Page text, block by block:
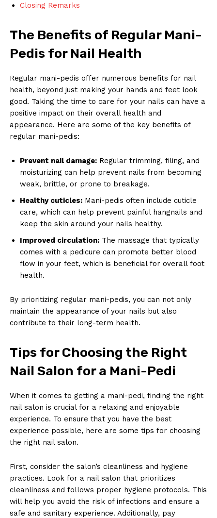
Closing Remarks
The Benefits of Regular Mani-
Pedis for Nail Health
Regular mani-pedis offer numerous benefits for nail
health, beyond just making your hands and feet look
good. Taking the time to care for your nails can have a
positive impact on their overall health and
appearance. Here are some of the key benefits of
regular mani-pedis:
Prevent nail damage: Regular trimming, filing, and
moisturizing can help prevent nails from becoming
weak, brittle, or prone to breakage.
Healthy cuticles: Mani-pedis often include cuticle
care, which can help prevent painful hangnails and
keep the skin around your nails healthy.
Improved circulation: The massage that typically
comes with a pedicure can promote better blood
flow in your feet, which is beneficial for overall foot
health.
By prioritizing regular mani-pedis, you can not only
maintain the appearance of your nails but also
contribute to their long-term health.
Tips for Choosing the Right
Nail Salon for a Mani-Pedi
When it comes to getting a mani-pedi, finding the right
nail salon is crucial for a relaxing and enjoyable
experience. To ensure that you have the best
experience possible, here are some tips for choosing
the right nail salon.
First, consider the salon’s cleanliness and hygiene
practices. Look for a nail salon that prioritizes
cleanliness and follows proper hygiene protocols. This
will help you avoid the risk of infections and ensure a
safe and sanitary experience. Additionally, pay